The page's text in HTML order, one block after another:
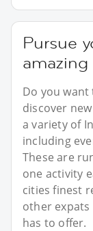
Pursue
Do you
discover
a variety of
including
These are
one activity
cities finest
other
has to offer.